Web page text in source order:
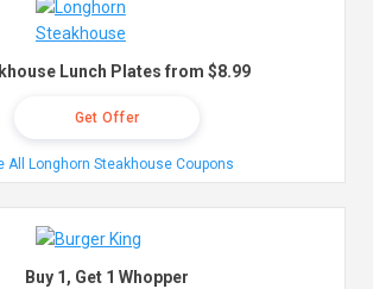
Lunch Plates from $8.99
Get Offer
All Longhorn Steakhouse Coupons
Buy 1, Get 1 Whopper